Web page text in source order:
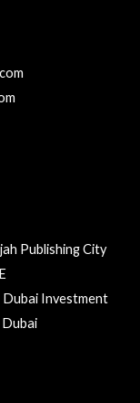
Publishing City
Dubai Investment
Dubai